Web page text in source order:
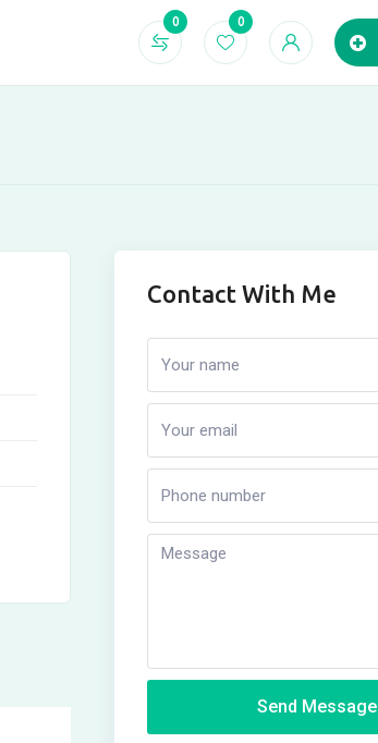
0 0
Contact With Me
Send Message